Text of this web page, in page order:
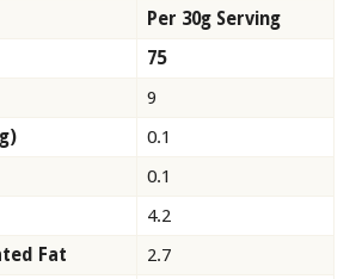
Per 30g Serving
75
9
0.1
0.1
4.2
Fat
2.7